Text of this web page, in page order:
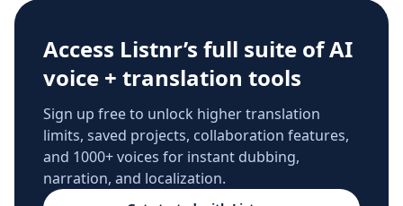
Access Listnr’s full suite of AI
voice + translation tools
Sign up free to unlock higher translation
limits, saved projects, collaboration features,
and 1000+ voices for instant dubbing,
narration, and localization.